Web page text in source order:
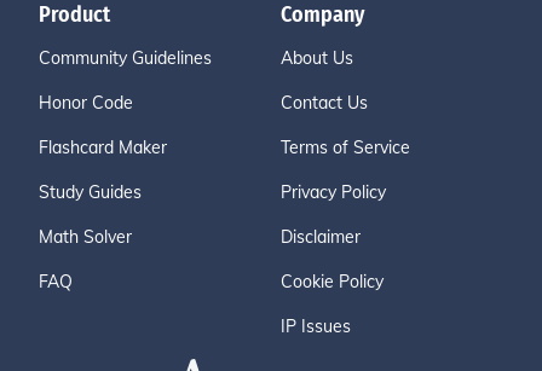
Product
Community Guidelines
Honor Code
Flashcard Maker
Study Guides
Math Solver
FAQ
Company
About Us
Contact Us
Terms of Service
Privacy Policy
Disclaimer
Cookie Policy
IP Issues